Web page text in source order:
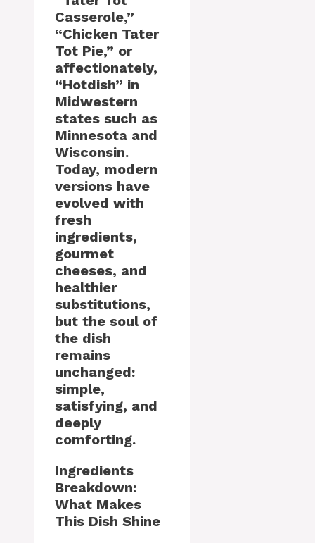
Casserole,”
“Chicken Tater
Tot Pie,” or
affectionately,
“Hotdish” in
Midwestern
states such as
Minnesota and
Wisconsin.
Today, modern
versions have
evolved with
fresh
ingredients,
gourmet
cheeses, and
healthier
substitutions,
but the soul of
the dish
remains
unchanged:
simple,
satisfying, and
deeply
comforting.
Ingredients
Breakdown:
What Makes
This Dish Shine